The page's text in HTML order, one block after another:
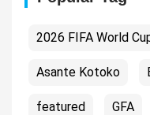
2026 FIFA World
Asante Kotoko
featured GFA